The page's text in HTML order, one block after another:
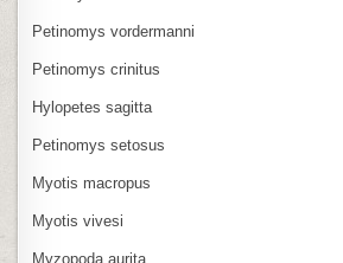
Petinomys vordermanni
Petinomys crinitus
Hylopetes sagitta
Petinomys setosus
Myotis macropus
Myotis vivesi
Myzopoda aurita